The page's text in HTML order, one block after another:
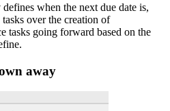
when the next due date is,
over the creation of
tasks going forward based on the
away